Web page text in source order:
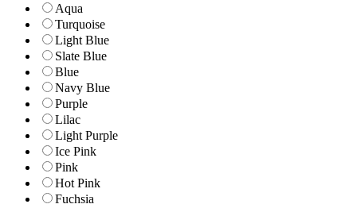
Aqua
Turquoise
Light Blue
Slate Blue
Blue
Navy Blue
Purple
Lilac
Light Purple
Ice Pink
Pink
Hot Pink
Fuchsia